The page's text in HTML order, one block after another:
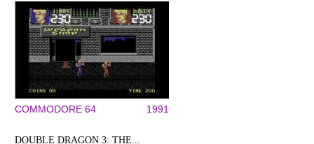
COMMODORE 64 1991
DOUBLE DRAGON 3: THE...